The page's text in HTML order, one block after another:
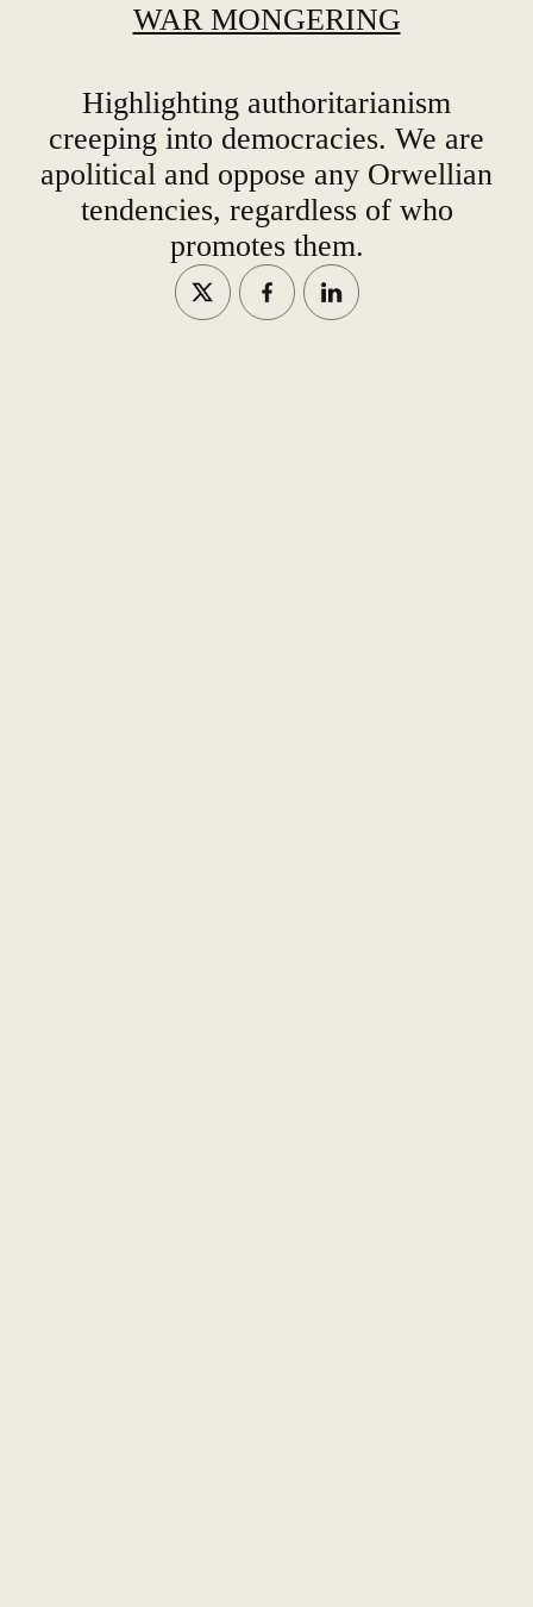
WAR MONGERING
Highlighting authoritarianism
creeping into democracies. We are
apolitical and oppose any Orwellian
tendencies, regardless of who
promotes them.